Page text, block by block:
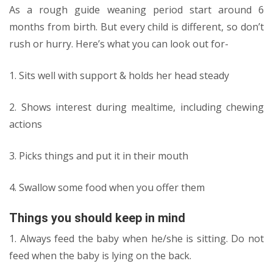
As a rough guide weaning period start around 6
months from birth. But every child is different, so don’t
rush or hurry. Here’s what you can look out for-
1. Sits well with support & holds her head steady
2. Shows interest during mealtime, including chewing
actions
3. Picks things and put it in their mouth
4. Swallow some food when you offer them
Things you should keep in mind
1. Always feed the baby when he/she is sitting. Do not
feed when the baby is lying on the back.